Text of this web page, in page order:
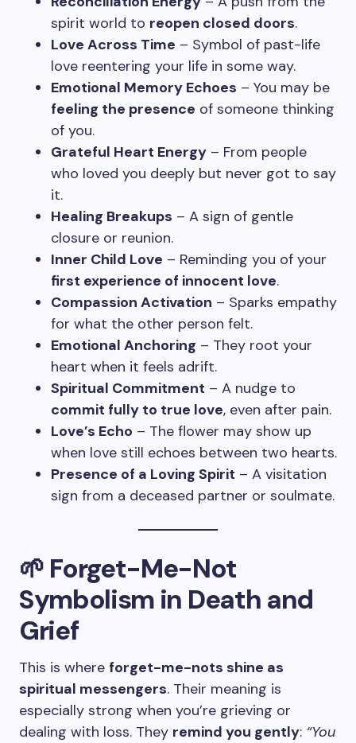
spirit world to reopen closed doors.
Love Across Time – Symbol of past-life
love reentering your life in some way.
Emotional Memory Echoes – You may be
feeling the presence of someone thinking
of you.
Grateful Heart Energy – From people
who loved you deeply but never got to say
it.
Healing Breakups – A sign of gentle
closure or reunion.
Inner Child Love – Reminding you of your
first experience of innocent love.
Compassion Activation – Sparks empathy
for what the other person felt.
Emotional Anchoring – They root your
heart when it feels adrift.
Spiritual Commitment – A nudge to
commit fully to true love, even after pain.
Love’s Echo – The flower may show up
when love still echoes between two hearts.
Presence of a Loving Spirit – A visitation
sign from a deceased partner or soulmate.
🌱 Forget-Me-Not
Symbolism in Death and
Grief
This is where forget-me-nots shine as
spiritual messengers. Their meaning is
especially strong when you’re grieving or
dealing with loss. They remind you gently: “You